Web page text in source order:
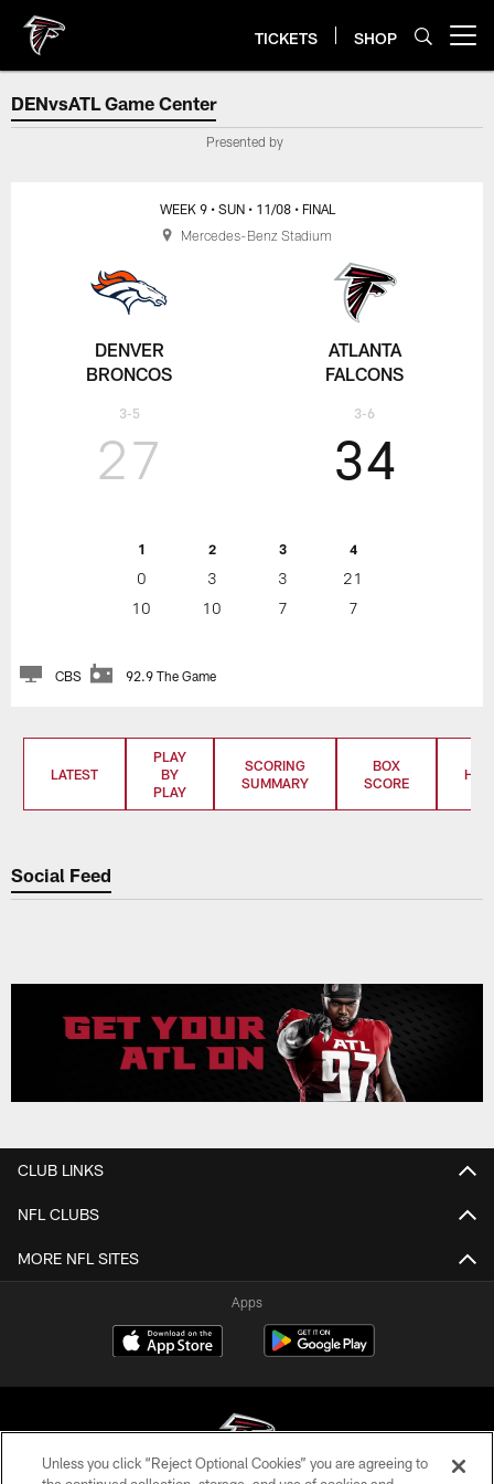
main
content
TICKETS SHOP
DENvsATL Game Center
DENvsATL Game Center
Presented by
DENVER
BRONCOS
3-5
WEEK 9 • SUN • 11/08 • FINAL
27
1 2 3 4
0 3 3
21
10
10 7 7
34
ATLANTA
FALCONS
3-6
CBS 92.9 The Game
Mercedes-Benz Stadium
LATEST
PLAY
BY
PLAY
SCORING
SUMMARY
BOX
SCORE
Social Feed
CLUB LINKS
NFL CLUBS
MORE NFL SITES
Apps
Unless you click “Reject Optional Cookies” you are agreeing to